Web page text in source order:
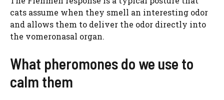
cats assume when they smell an interesting odor
and allows them to deliver the odor directly into
the vomeronasal organ.
What pheromones do we use to
calm them